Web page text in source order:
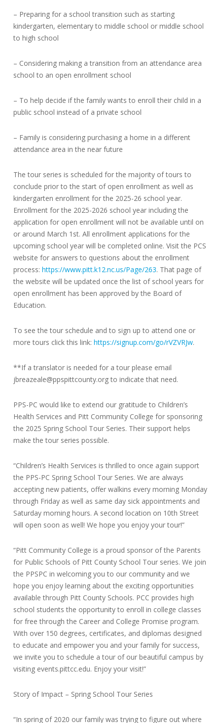
– Preparing for a school transition such as starting
kindergarten, elementary to middle school or middle school
to high school
– Considering making a transition from an attendance area
school to an open enrollment school
– To help decide if the family wants to enroll their child in a
public school instead of a private school
– Family is considering purchasing a home in a different
attendance area in the near future
The tour series is scheduled for the majority of tours to
conclude prior to the start of open enrollment as well as
kindergarten enrollment for the 2025-26 school year.
Enrollment for the 2025-2026 school year including the
application for open enrollment will not be available until on
or around March 1st. All enrollment applications for the
upcoming school year will be completed online. Visit the PCS
website for answers to questions about the enrollment
process: https://www.pitt.k12.nc.us/Page/263. That page of
the website will be updated once the list of school years for
open enrollment has been approved by the Board of
Education.
To see the tour schedule and to sign up to attend one or
more tours click this link: https://signup.com/go/rVZVRJw.
**If a translator is needed for a tour please email
jbreazeale@ppspittcounty.org to indicate that need.
PPS-PC would like to extend our gratitude to Children’s
Health Services and Pitt Community College for sponsoring
the 2025 Spring School Tour Series. Their support helps
make the tour series possible.
“Children’s Health Services is thrilled to once again support
the PPS-PC Spring School Tour Series. We are always
accepting new patients, offer walkins every morning Monday
through Friday as well as same day sick appointments and
Saturday morning hours. A second location on 10th Street
will open soon as well! We hope you enjoy your tour!”
“Pitt Community College is a proud sponsor of the Parents
for Public Schools of Pitt County School Tour series. We join
the PPSPC in welcoming you to our community and we
hope you enjoy learning about the exciting opportunities
available through Pitt County Schools. PCC provides high
school students the opportunity to enroll in college classes
for free through the Career and College Promise program.
With over 150 degrees, certificates, and diplomas designed
to educate and empower you and your family for success,
we invite you to schedule a tour of our beautiful campus by
visiting events.pittcc.edu. Enjoy your visit!”
Story of Impact – Spring School Tour Series
“In spring of 2020 our family was trying to figure out where